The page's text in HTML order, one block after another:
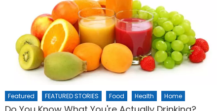
Featured FEATURED STORIES Food Health Home